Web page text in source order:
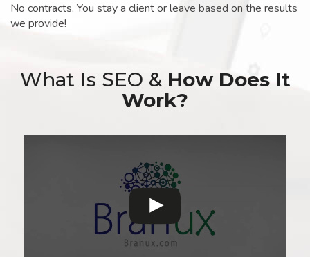
No contracts. You stay a client or leave based on the results
we provide!
What Is SEO & How Does It
Work?